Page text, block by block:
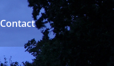
Contact